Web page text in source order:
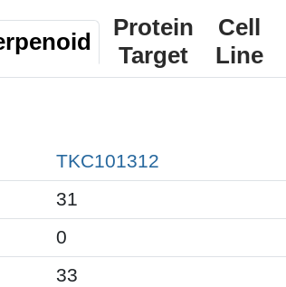
Protein
Target
Cell
Line
TKC101312
31
0
33